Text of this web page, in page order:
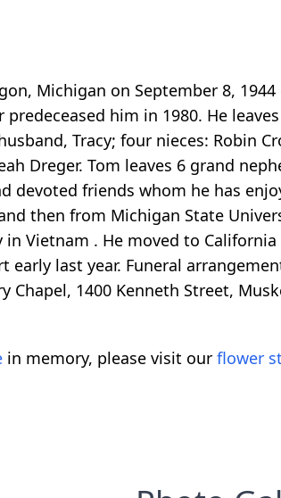
Michigan on September 8,
him in 1980. He
Tracy; four nieces: Robin
Dreger. Tom leaves 6 grand
devoted friends whom he has
then from Michigan State
Vietnam . He moved to
last year. Funeral
Chapel, 1400 Kenneth Street,
in memory, please visit our flower